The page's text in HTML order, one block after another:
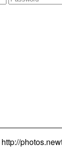
http://